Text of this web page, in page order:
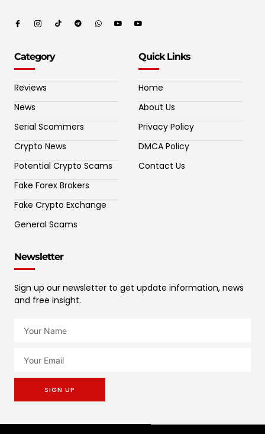
Category
Reviews
News
Serial Scammers
Crypto News
Potential Crypto Scams
Fake Forex Brokers
Fake Crypto Exchange
General Scams
Quick Links
Home
About Us
Privacy Policy
DMCA Policy
Contact Us
Newsletter
Sign up our newsletter to get update information, news
and free insight.
SIGN UP